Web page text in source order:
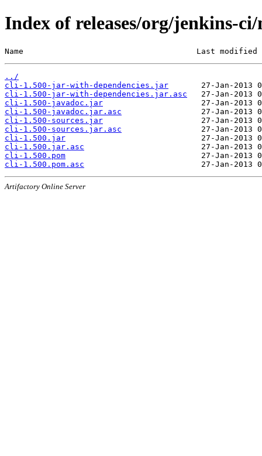
Index of releases/org/jenkins-
Name                                     Last modified
../
cli-1.500-jar-with-dependencies.jar
cli-1.500-jar-with-dependencies.jar.asc
cli-1.500-javadoc.jar
cli-1.500-javadoc.jar.asc
cli-1.500-sources.jar
cli-1.500-sources.jar.asc
cli-1.500.jar
cli-1.500.jar.asc
cli-1.500.pom
cli-1.500.pom.asc
Artifactory Online Server